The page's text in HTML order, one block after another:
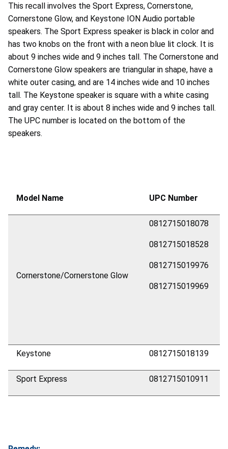
This recall involves the Sport Express, Cornerstone,
Cornerstone Glow, and Keystone ION Audio portable
speakers. The Sport Express speaker is black in color and
has two knobs on the front with a neon blue lit clock. It is
about 9 inches wide and 9 inches tall. The Cornerstone and
Cornerstone Glow speakers are triangular in shape, have a
white outer casing, and are 14 inches wide and 10 inches
tall. The Keystone speaker is square with a white casing
and gray center. It is about 8 inches wide and 9 inches tall.
The UPC number is located on the bottom of the
speakers.
Model Name UPC Number
Cornerstone/Cornerstone Glow
0812715018078
0812715018528
0812715019976
0812715019969
Keystone 0812715018139
Sport Express 0812715010911